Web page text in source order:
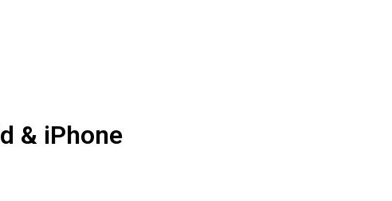
& iPhone